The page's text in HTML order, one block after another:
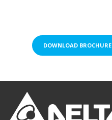
DOWNLOAD BROCHURE